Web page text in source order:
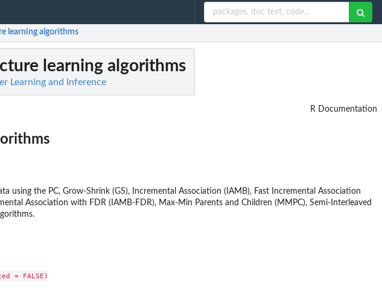
learning algorithms
learning algorithms
Learning and Inference
R Documentation
using the PC, Grow-Shrink (GS), Incremental Association (IAMB), Fast Incremental Association
Association with FDR (IAMB-FDR), Max-Min Parents and Children (MMPC), Semi-Interleaved
= FALSE)